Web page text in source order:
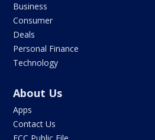
Business
Consumer
Deals
Personal Finance
Technology
About Us
Apps
Contact Us